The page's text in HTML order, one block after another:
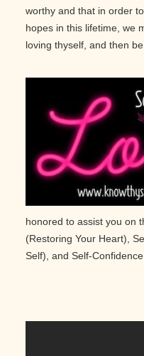
worthy and that in order
hopes in this lifetime, we
loving thyself, and then
honored to assist you on
(Restoring Your Heart),
Self), and Self-